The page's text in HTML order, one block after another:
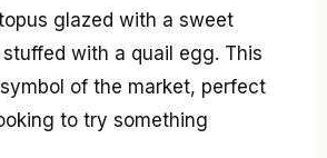
glazed with a sweet
with a quail egg. This
of the market, perfect
to try something